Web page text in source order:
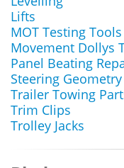
Lifts
MOT Testing
Movement Dollys
Panel Beating
Steering
Trailer Towing
Trim Clips
Trolley Jacks